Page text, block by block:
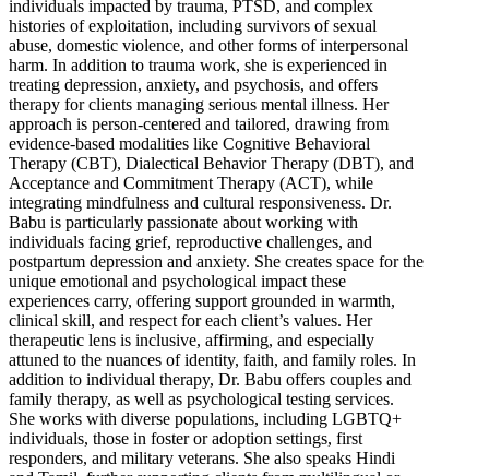
individuals impacted by trauma, PTSD, and complex
histories of exploitation, including survivors of sexual
abuse, domestic violence, and other forms of interpersonal
harm. In addition to trauma work, she is experienced in
treating depression, anxiety, and psychosis, and offers
therapy for clients managing serious mental illness. Her
approach is person-centered and tailored, drawing from
evidence-based modalities like Cognitive Behavioral
Therapy (CBT), Dialectical Behavior Therapy (DBT), and
Acceptance and Commitment Therapy (ACT), while
integrating mindfulness and cultural responsiveness. Dr.
Babu is particularly passionate about working with
individuals facing grief, reproductive challenges, and
postpartum depression and anxiety. She creates space for the
unique emotional and psychological impact these
experiences carry, offering support grounded in warmth,
clinical skill, and respect for each client’s values. Her
therapeutic lens is inclusive, affirming, and especially
attuned to the nuances of identity, faith, and family roles. In
addition to individual therapy, Dr. Babu offers couples and
family therapy, as well as psychological testing services.
She works with diverse populations, including LGBTQ+
individuals, those in foster or adoption settings, first
responders, and military veterans. She also speaks Hindi